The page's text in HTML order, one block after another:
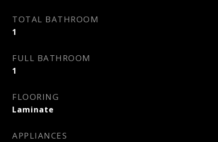
TOTAL BATHROOM
1
FULL BATHROOM
1
FLOORING
Laminate
APPLIANCES